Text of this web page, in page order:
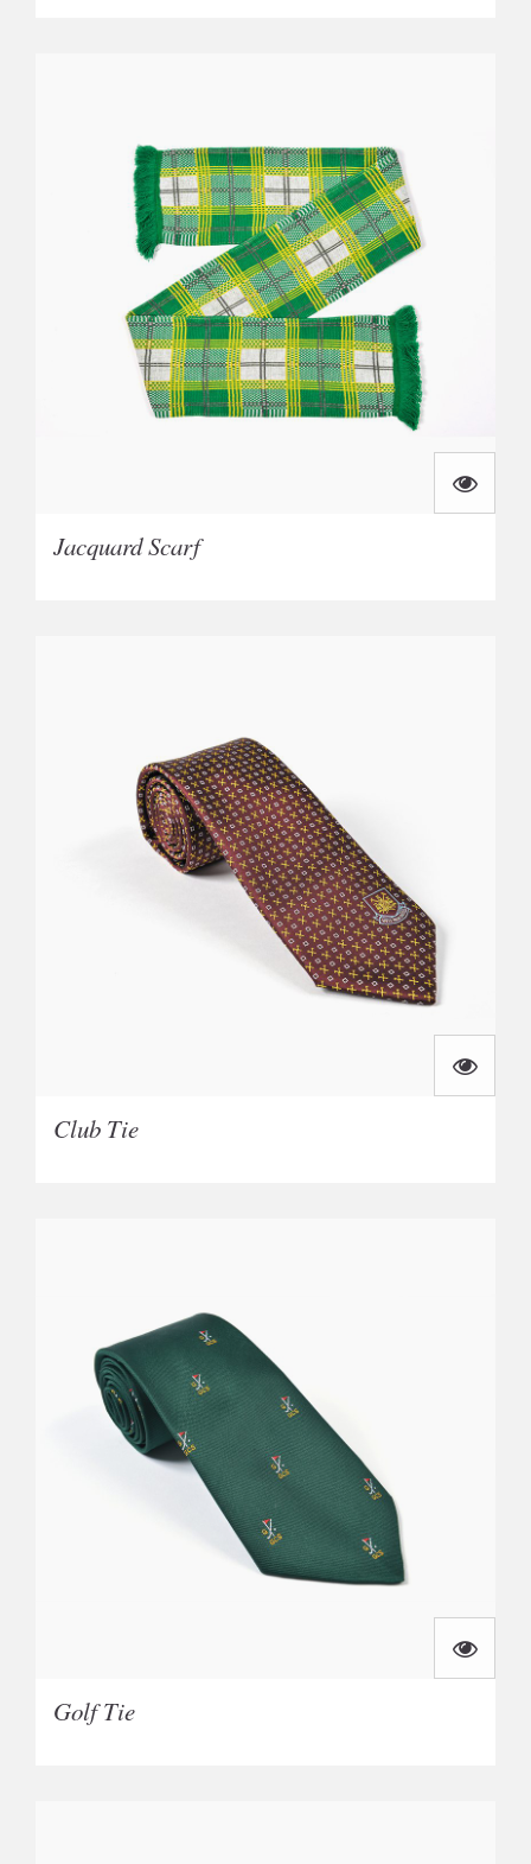
Jacquard Scarf
Club Tie
Golf Tie